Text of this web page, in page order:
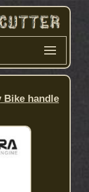
Bike handle